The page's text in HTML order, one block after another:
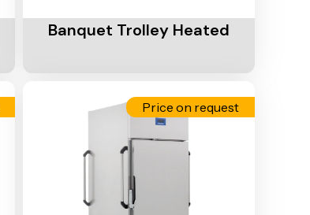
Banquet Trolley Heated
Price on request